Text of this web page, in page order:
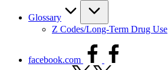
Glossary
Z Codes/Long-Term Drug Use
facebook.com